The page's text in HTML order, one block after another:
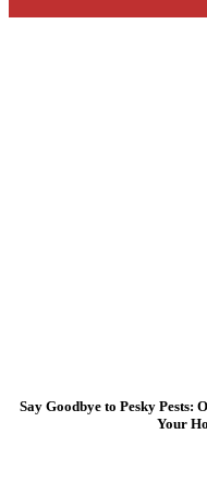
Say Goodbye to Pesky Pests:
Your